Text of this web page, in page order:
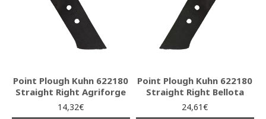
Point Plough Kuhn 622180
Straight Right Agriforge
14,32€
Point Plough Kuhn 622180
Straight Right Bellota
24,61€